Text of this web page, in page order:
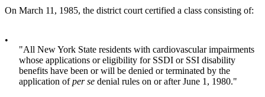
On March 11, 1985, the district court certified a class consisting of:
•
"All New York State residents with cardiovascular impairments
whose applications or eligibility for SSDI or SSI disability
benefits have been or will be denied or terminated by the
application ofper se denial rules on or after June 1, 1980."